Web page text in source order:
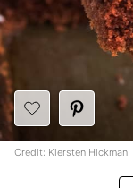
Credit: Kiersten Hickman